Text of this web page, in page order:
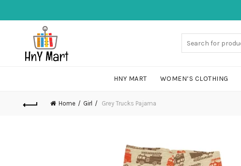
HNY MART WOMEN’S CLOTHING
Home Girl Grey Trucks Pajama